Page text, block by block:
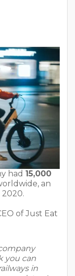
had 15,000
an
2020.
of Just Eat
you can
in